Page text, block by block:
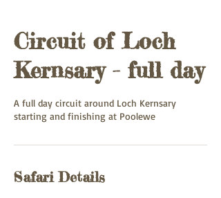
Circuit of Loch
Kernsary - full day
A full day circuit around Loch Kernsary
starting and finishing at Poolewe
Safari Details